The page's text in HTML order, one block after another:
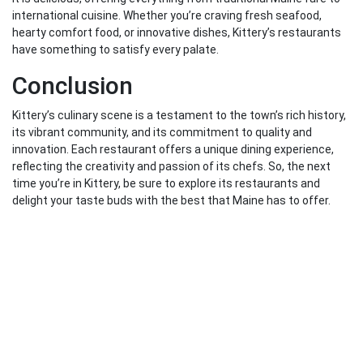
international cuisine. Whether you’re craving fresh seafood,
hearty comfort food, or innovative dishes, Kittery’s restaurants
have something to satisfy every palate.
Conclusion
Kittery’s culinary scene is a testament to the town’s rich history,
its vibrant community, and its commitment to quality and
innovation. Each restaurant offers a unique dining experience,
reflecting the creativity and passion of its chefs. So, the next
time you’re in Kittery, be sure to explore its restaurants and
delight your taste buds with the best that Maine has to offer.